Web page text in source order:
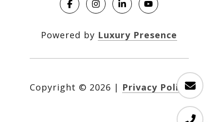
Powered by Luxury Presence
Copyright © 2026 | Privacy Policy